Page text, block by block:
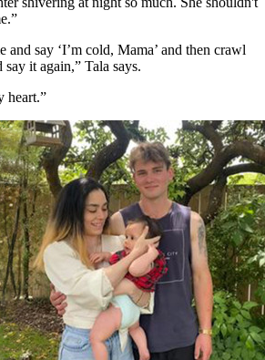
and say ‘I’m cold, Mama’ and then crawl
it again,” Tala says.
heart.”